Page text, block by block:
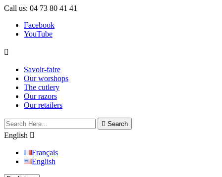
Call us: 04 73 80 41 41
Facebook
YouTube

Savoir-faire
Our worshops
The cutlery
Our razors
Our retailers
 Search
English 
Français
English